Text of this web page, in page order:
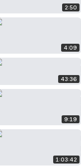
2:50
4:09
43:36
9:19
1:03:42